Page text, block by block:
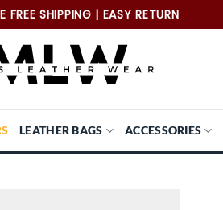
FREE SHIPPING | EASY RETURN
LEATHER BAGS ACCESSORIES